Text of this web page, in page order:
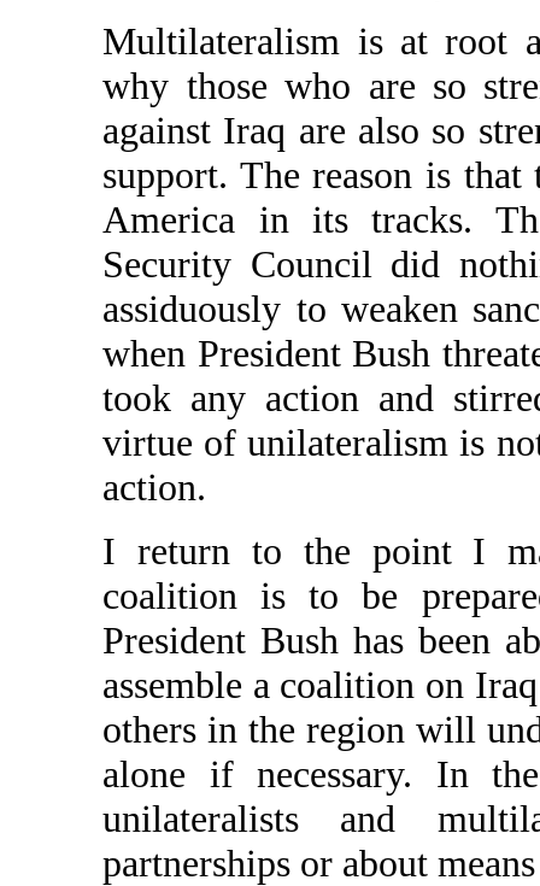
Multilateralism is at root
why those who are so
against Iraq are also so
support. The reason is
America in its tracks.
Security Council did
assiduously to weaken
when President Bush
took any action and
virtue of unilateralism is
action.
I return to the point I
coalition is to be
President Bush has been
assemble a coalition on
others in the region will
alone if necessary. In
unilateralists and
partnerships or about